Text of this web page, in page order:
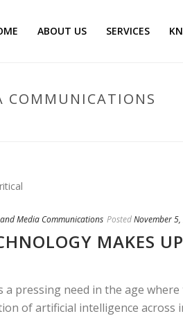
ABOUT US SERVICES
COMMUNICATIONS
Media Communications PostedNovember
MAKES
a pressing need in the age
of artificial intelligence across